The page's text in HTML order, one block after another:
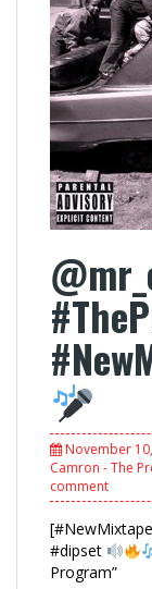
November
Camron - The
comment
#dipset
Program”